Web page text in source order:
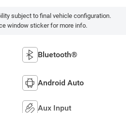
subject to final vehicle configuration.
window sticker for more info.
Bluetooth®
Android Auto
Aux Input